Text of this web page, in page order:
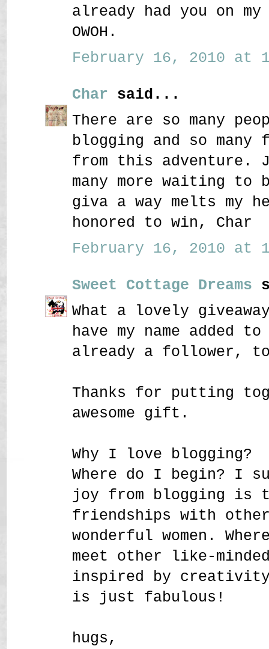
already had you on
OWOH.
February 16, 2010 at
Char said...
There are so many
blogging and so many
from this adventure.
many more waiting to
giva a way melts my
honored to win, Char
February 16, 2010 at
Sweet Cottage Dreams
What a lovely
have my name added
already a follower,
Thanks for putting
awesome gift.
Why I love blogging?
Where do I begin? I
joy from blogging is
friendships with other
wonderful women.
meet other like-
inspired by creativity
is just fabulous!
hugs,